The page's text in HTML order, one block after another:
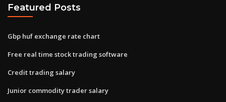
Featured Posts
Gbp huf exchange rate chart
Free real time stock trading software
Credit trading salary
Junior commodity trader salary